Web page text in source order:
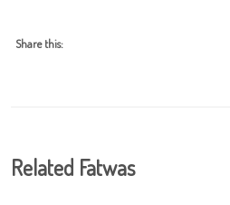
Share this:
Related Fatwas